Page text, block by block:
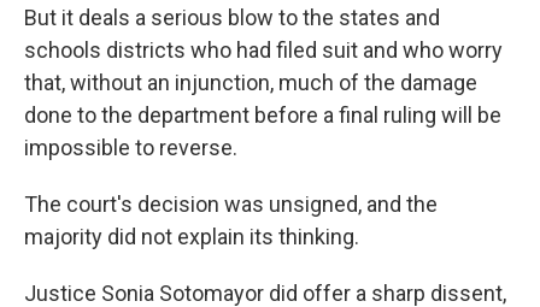
But it deals a serious blow to the states and
schools districts who had filed suit and who worry
that, without an injunction, much of the damage
done to the department before a final ruling will be
impossible to reverse.
The court's decision was unsigned, and the
majority did not explain its thinking.
Justice Sonia Sotomayor did offer a sharp dissent,